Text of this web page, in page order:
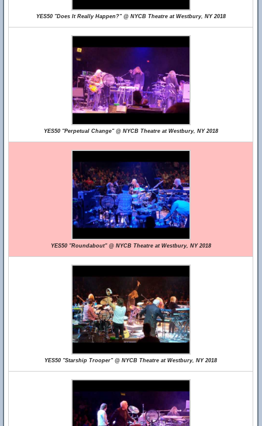
YES50 "Does It Really Happen?" @ NYCB Theatre at Westbury, NY 2018
YES50 "Perpetual Change" @ NYCB Theatre at Westbury, NY 2018
YES50 "Roundabout" @ NYCB Theatre at Westbury, NY 2018
YES50 "Starship Trooper" @ NYCB Theatre at Westbury, NY 2018